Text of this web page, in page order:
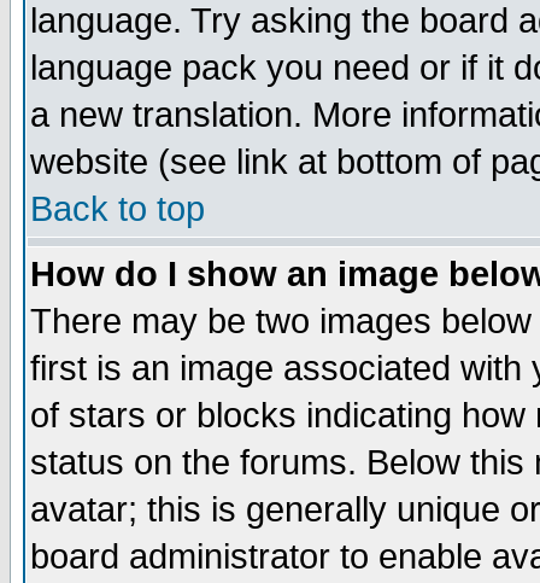
language. Try asking the board
language pack you need or if it
a new translation. More
website (see link at bottom of
Back to top
How do I show an image
There may be two images
first is an image associated
of stars or blocks indicating
status on the forums. Below
avatar; this is generally unique
board administrator to enable